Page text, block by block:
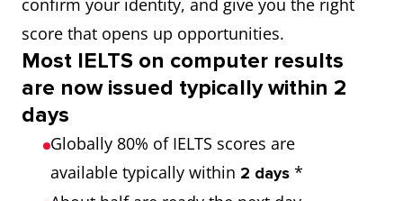
confirm your identity, and give you the right
score that opens up opportunities.
Most IELTS on computer results
are now issued typically within 2
days
Globally 80% of IELTS scores are
available typically within 2 days *